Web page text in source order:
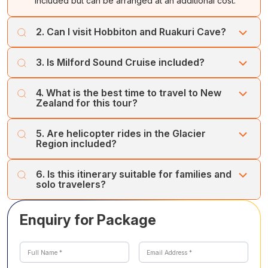
2. Can I visit Hobbiton and Ruakuri Cave?
3. Is Milford Sound Cruise included?
4. What is the best time to travel to New
Zealand for this tour?
scenic views, and outdoor activities.
5. Are helicopter rides in the Glacier
Region included?
additional cost.
6. Is this itinerary suitable for families and
solo travelers?
Yes, the itinerary is designed for families, couples, and
solo travelers, with a mix of adventure, leisure, and
sightseeing.
Enquiry for Package